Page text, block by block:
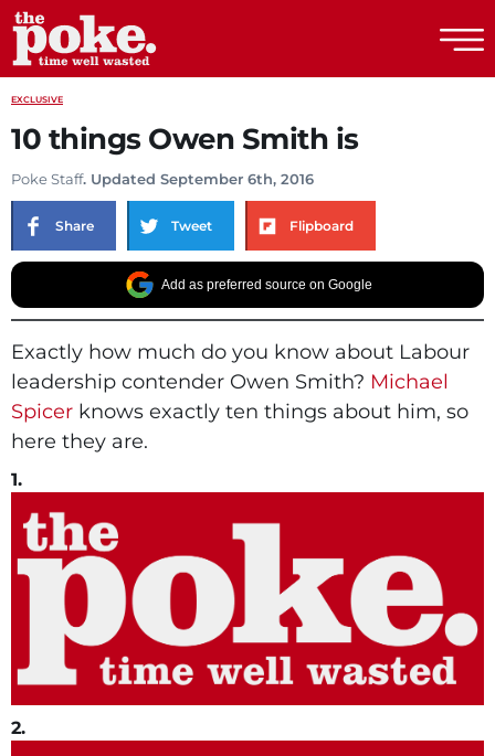
EXCLUSIVE
10 things Owen Smith is
Poke Staff. Updated September 6th, 2016
Share Tweet Flipboard
Add as preferred source on Google
Exactly how much do you know about Labour
leadership contender Owen Smith? Michael
Spicer knows exactly ten things about him, so
here they are.
1.
2.